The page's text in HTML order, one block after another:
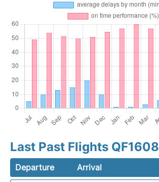
Last Past Flights QF1608
Departure Arrival